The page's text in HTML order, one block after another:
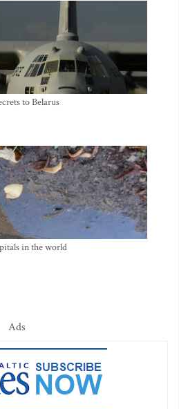
to Belarus
in the world
Ads